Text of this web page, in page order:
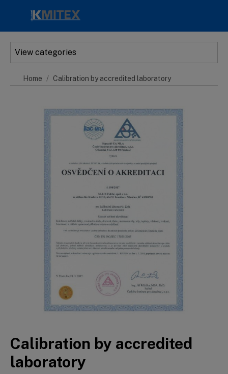
View categories
Home Calibration by accredited laboratory
Calibration by accredited
laboratory